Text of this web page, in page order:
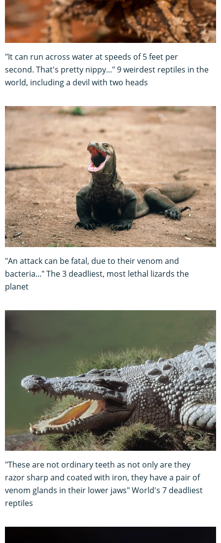
"It can run across water at speeds of 5 feet per
second. That's pretty nippy..." 9 weirdest reptiles in the
world, including a devil with two heads
"An attack can be fatal, due to their venom and
bacteria..." The 3 deadliest, most lethal lizards the
planet
"These are not ordinary teeth as not only are they
razor sharp and coated with iron, they have a pair of
venom glands in their lower jaws" World's 7 deadliest
reptiles